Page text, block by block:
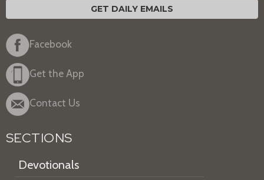
GET DAILY EMAILS
Facebook
Get the App
Contact Us
SECTIONS
Devotionals